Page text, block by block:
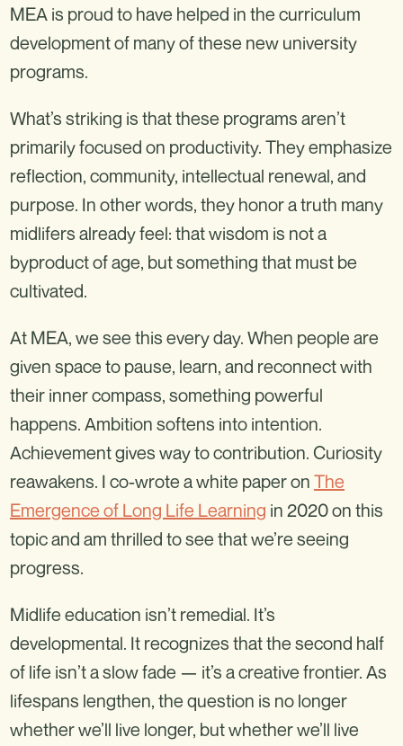
MEA is proud to have helped in the curriculum
development of many of these new university
programs.
What’s striking is that these programs aren’t
primarily focused on productivity. They emphasize
reflection, community, intellectual renewal, and
purpose. In other words, they honor a truth many
midlifers already feel: that wisdom is not a
byproduct of age, but something that must be
cultivated.
At MEA, we see this every day. When people are
given space to pause, learn, and reconnect with
their inner compass, something powerful
happens. Ambition softens into intention.
Achievement gives way to contribution. Curiosity
reawakens. I co-wrote a white paper on The
Emergence of Long Life Learning in 2020 on this
topic and am thrilled to see that we’re seeing
progress.
Midlife education isn’t remedial. It’s
developmental. It recognizes that the second half
of life isn’t a slow fade — it’s a creative frontier. As
lifespans lengthen, the question is no longer
whether we’ll live longer, but whether we’ll live